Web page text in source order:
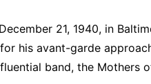
21, 1940, in
his avant-garde
band, the Mothers